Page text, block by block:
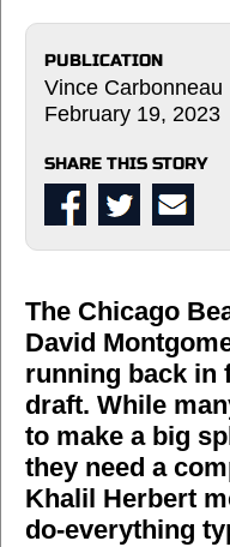
PUBLICATION
Vince Carbonneau
February 19, 2023
SHARE THIS STORY
The Chicago
David
running back in
draft. While
to make a big
they need a
Khalil Herbert
do-everything